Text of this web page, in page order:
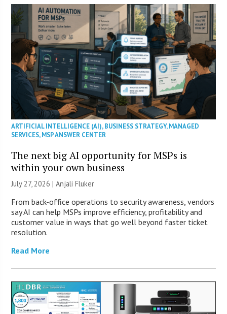
ARTIFICIAL INTELLIGENCE (AI),BUSINESS STRATEGY,MANAGED
SERVICES,MSP ANSWER CENTER
The next big AI opportunity for MSPs is
within your own business
July 27, 2026 |Anjali Fluker
From back-office operations to security awareness, vendors
say AI can help MSPs improve efficiency, profitability and
customer value in ways that go well beyond faster ticket
resolution.
Read More